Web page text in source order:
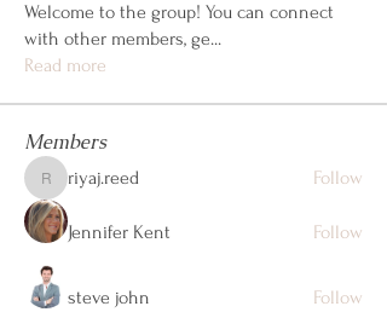
Welcome to the group! You can connect
with other members, ge...
Read more
Members
riyaj.reed
riyaj.reed Follow
Jennifer Kent Follow
steve john Follow